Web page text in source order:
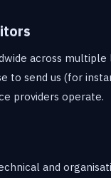
across
to send us (for
providers operate.
and